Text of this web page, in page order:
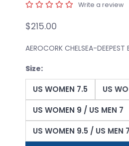
Write a review
$215.00
AEROCORK CHELSEA-DEEPEST
Size:
US WOMEN 7.5
US
US WOMEN 9 / US MEN 7
US WOMEN 9.5 / US MEN